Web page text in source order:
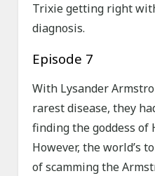
Trixie getting right
diagnosis.
Episode 7
With Lysander
rarest disease, they
finding the goddess of
However, the world’s
of scamming the